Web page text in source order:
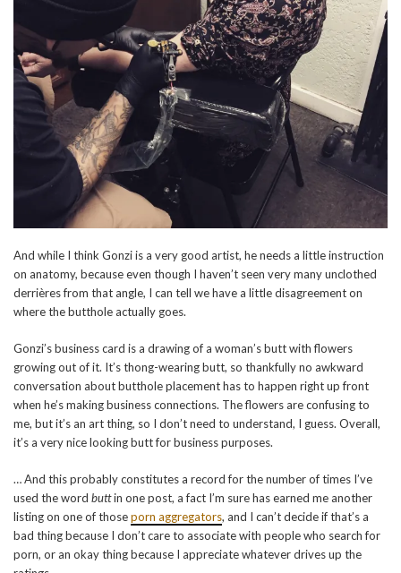
And while I think Gonzi is a very good artist, he needs a little instruction
on anatomy, because even though I haven’t seen very many unclothed
derrières from that angle, I can tell we have a little disagreement on
where the butthole actually goes.
Gonzi’s business card is a drawing of a woman’s butt with flowers
growing out of it. It’s thong-wearing butt, so thankfully no awkward
conversation about butthole placement has to happen right up front
when he’s making business connections. The flowers are confusing to
me, but it’s an art thing, so I don’t need to understand, I guess. Overall,
it’s a very nice looking butt for business purposes.
… And this probably constitutes a record for the number of times I’ve
used the word buttin one post, a fact I’m sure has earned me another
listing on one of thoseporn aggregators, and I can’t decide if that’s a
bad thing because I don’t care to associate with people who search for
porn, or an okay thing because I appreciate whatever drives up the